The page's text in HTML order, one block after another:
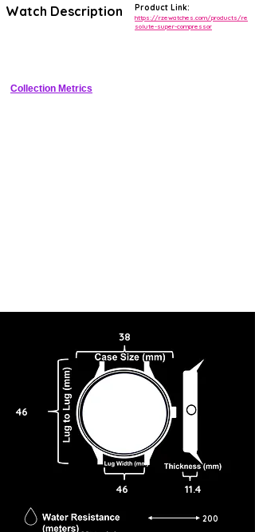
Watch Description Product Link:
https://rzewatches.com/products/re
solute-super-compressor
Collection Metrics
46
38
46 11.4
200